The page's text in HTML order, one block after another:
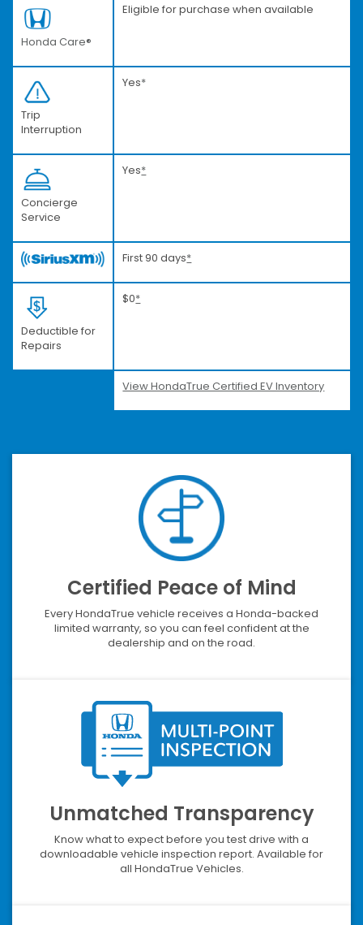
Honda Care®
Eligible for purchase when available
Trip
Interruption
Yes*
Concierge
Service
Yes*
First 90 days*
Deductible for
Repairs
$0*
View HondaTrue Certified EV Inventory
Certified Peace of Mind
Every HondaTrue vehicle receives a Honda-backed
limited warranty, so you can feel confident at the
dealership and on the road.
Unmatched Transparency
Know what to expect before you test drive with a
downloadable vehicle inspection report. Available for
all HondaTrue Vehicles.